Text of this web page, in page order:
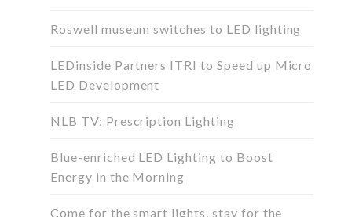
Roswell museum switches to LED lighting
LEDinside Partners ITRI to Speed up Micro
LED Development
NLB TV: Prescription Lighting
Blue-enriched LED Lighting to Boost
Energy in the Morning
Come for the smart lights, stay for the